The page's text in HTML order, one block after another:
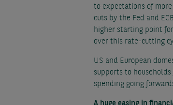
to expectations of
cuts by the Fed and
higher starting point
over this rate-cutting
US and European
supports to
spending going